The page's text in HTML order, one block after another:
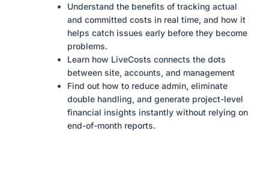
Understand the benefits of tracking actual
and committed costs in real time, and how it
helps catch issues early before they become
problems.
Learn how LiveCosts connects the dots
between site, accounts, and management
Find out how to reduce admin, eliminate
double handling, and generate project-level
financial insights instantly without relying on
end-of-month reports.